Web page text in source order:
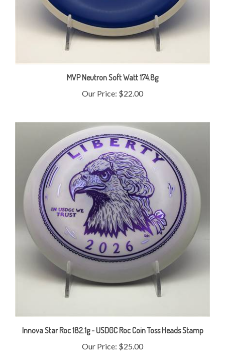
MVP Neutron Soft Watt 174.8g
Our Price:$22.00
Innova Star Roc 182.1g - USDGC Roc Coin Toss Heads Stamp
Our Price:$25.00